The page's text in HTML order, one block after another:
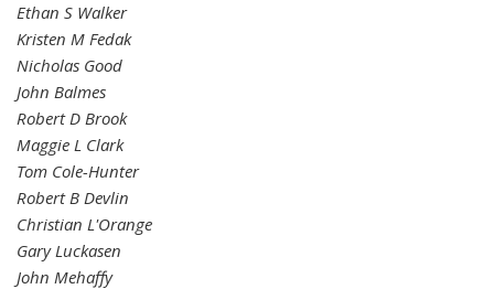
Ethan S Walker
Kristen M Fedak
Nicholas Good
John Balmes
Robert D Brook
Maggie L Clark
Tom Cole-Hunter
Robert B Devlin
Christian L'Orange
Gary Luckasen
John Mehaffy